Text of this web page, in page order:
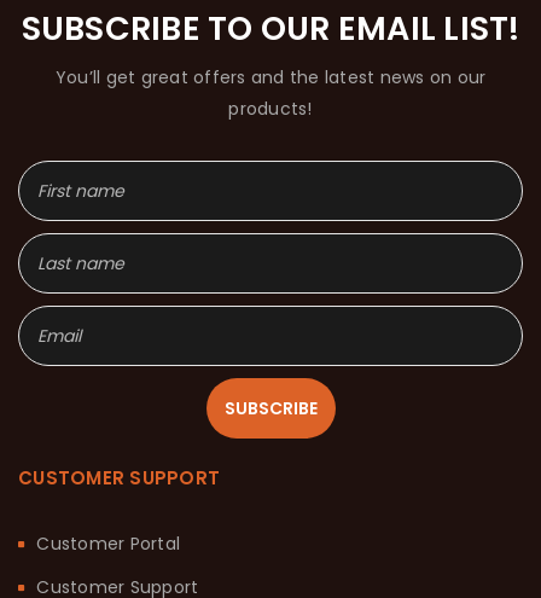
SUBSCRIBE TO OUR EMAIL LIST!
You’ll get great offers and the latest news on our
products!
SUBSCRIBE
CUSTOMER SUPPORT
Customer Portal
Customer Support